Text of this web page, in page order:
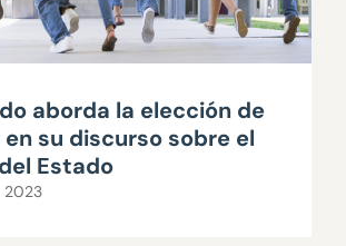
aborda la elección de
su discurso sobre el
Estado
2023